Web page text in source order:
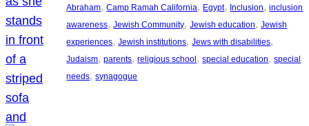
Abraham, Camp Ramah California, Egypt, Inclusion, inclusion
awareness, Jewish Community, Jewish education, Jewish
experiences, Jewish institutions, Jews with disabilities
Judaism, parents, religious school , special education, special
needs, synagogue